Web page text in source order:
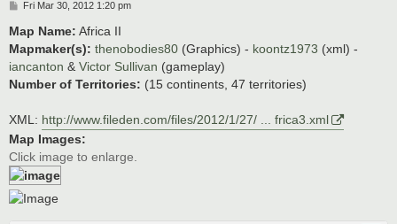
P
s
t
Fri Mar 30, 2012 1:20 pm
Map Name: Africa II
Mapmaker(s): thenobodies80 (Graphics) - koontz1973 (xml) -
iancanton & Victor Sullivan (gameplay)
Number of Territories: (15 continents, 47 territories)
XML: http://www.fileden.com/files/2012/1/27/ ... frica3.xml
Map Images:
Click image to enlarge.